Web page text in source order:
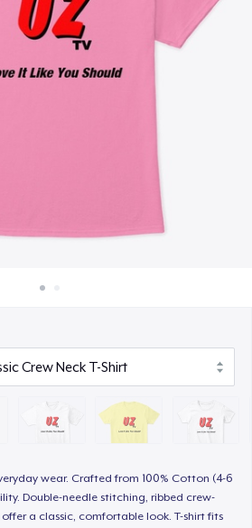
Bán ở khắp mọi nơi
wear. Crafted from 100% Cotton (4-6
Double-needle stitching, ribbed crew-
a classic, comfortable look. T-shirt fits
Tee
Sleeve Tee
Tee
Top